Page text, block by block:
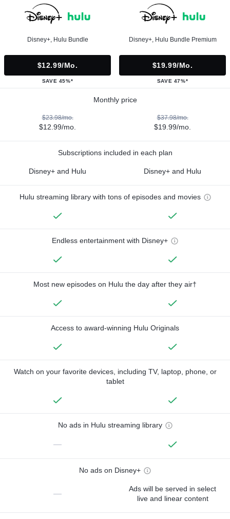
Disney+, Hulu Bundle
$12.99/mo.
SAVE 45%*
Disney+, Hulu Bundle Premium
$19.99/mo.
SAVE 47%*
Monthly price
$23.98/mo.
$12.99/mo.
$37.98/mo.
$19.99/mo.
Subscriptions included in each plan
Disney+ and Hulu Disney+ and Hulu
Hulu streaming library with tons of episodes and movies
Endless entertainment with Disney+
Most new episodes on Hulu the day after they air†
Access to award-winning Hulu Originals
Watch on your favorite devices, including TV, laptop, phone, or
tablet
No ads in Hulu streaming library
—
No ads on Disney+
—
Ads will be served in select
live and linear content